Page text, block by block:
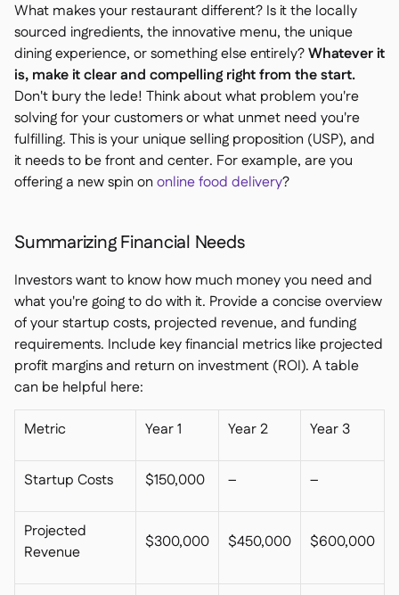
What makes your restaurant different? Is it the locally
sourced ingredients, the innovative menu, the unique
dining experience, or something else entirely?Whatever it
is, make it clear and compelling right from the start.
Don't bury the lede! Think about what problem you're
solving for your customers or what unmet need you're
fulfilling. This is your unique selling proposition (USP), and
it needs to be front and center. For example, are you
offering a new spin on online food delivery?
Summarizing Financial Needs
Investors want to know how much money you need and
what you're going to do with it. Provide a concise overview
of your startup costs, projected revenue, and funding
requirements. Include key financial metrics like projected
profit margins and return on investment (ROI). A table
can be helpful here:
Metric Year 1 Year 2 Year 3
Startup Costs $150,000 – –
Projected
Revenue
$300,000 $450,000 $600,000